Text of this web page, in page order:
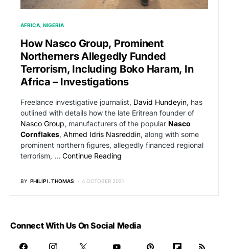
AFRICA NIGERIA
How Nasco Group, Prominent
Northerners Allegedly Funded
Terrorism, Including Boko Haram, In
Africa – Investigations
Freelance investigative journalist, David Hundeyin, has
outlined with details how the late Eritrean founder of
Nasco Group, manufacturers of the popular Nasco
Cornflakes, Ahmed Idris Nasreddin, along with some
prominent northern figures, allegedly financed regional
terrorism, … Continue Reading
BY PHILIP I. THOMAS 4 OCTOBER 2021
Connect With Us On Social Media